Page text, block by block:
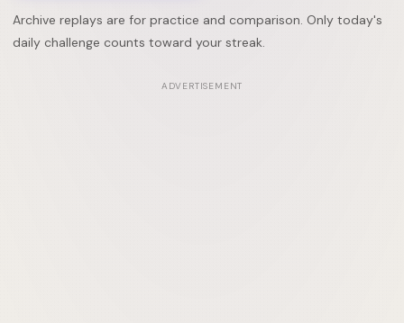
Archive replays are for practice and comparison. Only today's
daily challenge counts toward your streak.
ADVERTISEMENT